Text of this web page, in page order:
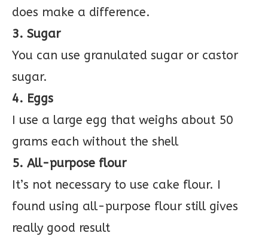
does make a difference.
3. Sugar
You can use granulated sugar or castor
sugar.
4. Eggs
I use a large egg that weighs about 50
grams each without the shell
5. All-purpose flour
It’s not necessary to use cake flour. I
found using all-purpose flour still gives
really good result